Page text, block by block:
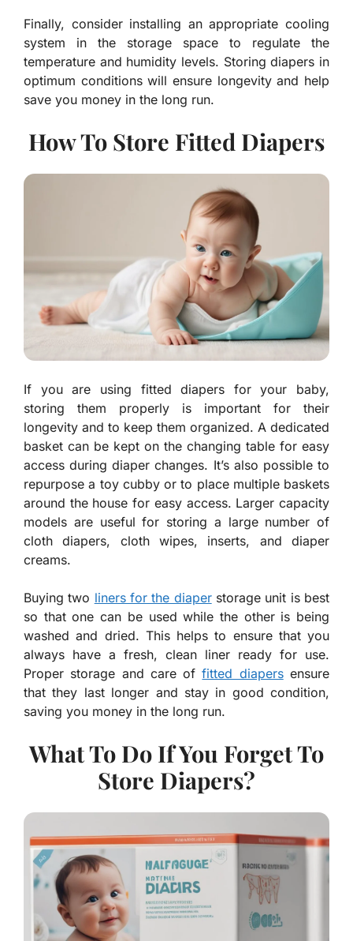
Finally, consider installing an appropriate cooling
system in the storage space to regulate the
temperature and humidity levels. Storing diapers in
optimum conditions will ensure longevity and help
save you money in the long run.
How To Store Fitted Diapers
If you are using fitted diapers for your baby,
storing them properly is important for their
longevity and to keep them organized. A dedicated
basket can be kept on the changing table for easy
access during diaper changes. It’s also possible to
repurpose a toy cubby or to place multiple baskets
around the house for easy access. Larger capacity
models are useful for storing a large number of
cloth diapers, cloth wipes, inserts, and diaper
creams.
Buying two liners for the diaperstorage unit is best
so that one can be used while the other is being
washed and dried. This helps to ensure that you
always have a fresh, clean liner ready for use.
Proper storage and care offitted diapersensure
that they last longer and stay in good condition,
saving you money in the long run.
What To Do If You Forget To
Store Diapers?